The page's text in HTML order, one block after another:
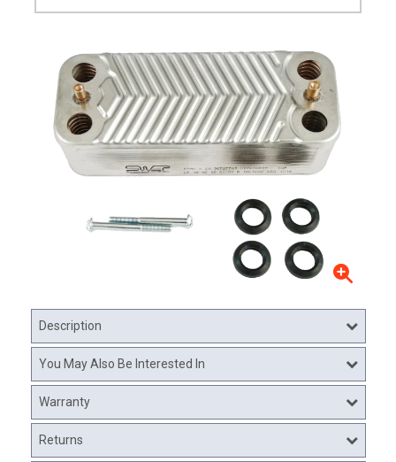
Description
You May Also Be Interested In
Warranty
Returns